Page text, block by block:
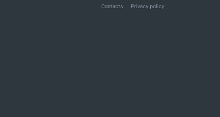
Contacts
Privacy policy